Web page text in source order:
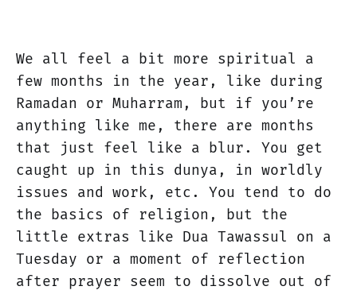
We all feel a bit more spiritual a
few months in the year, like during
Ramadan or Muharram, but if you’re
anything like me, there are months
that just feel like a blur. You get
caught up in this dunya, in worldly
issues and work, etc. You tend to do
the basics of religion, but the
little extras like Dua Tawassul on a
Tuesday or a moment of reflection
after prayer seem to dissolve out of